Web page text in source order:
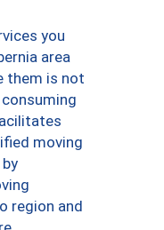
you
area
them is not
moving
region and